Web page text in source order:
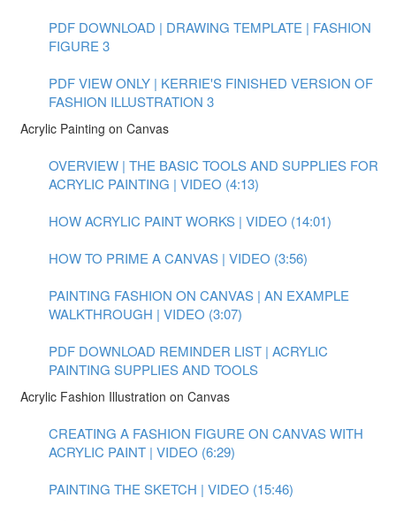
PDF DOWNLOAD | DRAWING TEMPLATE | FASHION
FIGURE 3
PDF VIEW ONLY | KERRIE'S FINISHED VERSION OF
FASHION ILLUSTRATION 3
Acrylic Painting on Canvas
OVERVIEW | THE BASIC TOOLS AND SUPPLIES FOR
ACRYLIC PAINTING | VIDEO (4:13)
HOW ACRYLIC PAINT WORKS | VIDEO (14:01)
HOW TO PRIME A CANVAS | VIDEO (3:56)
PAINTING FASHION ON CANVAS | AN EXAMPLE
WALKTHROUGH | VIDEO (3:07)
PDF DOWNLOAD REMINDER LIST | ACRYLIC
PAINTING SUPPLIES AND TOOLS
Acrylic Fashion Illustration on Canvas
CREATING A FASHION FIGURE ON CANVAS WITH
ACRYLIC PAINT | VIDEO (6:29)
PAINTING THE SKETCH | VIDEO (15:46)